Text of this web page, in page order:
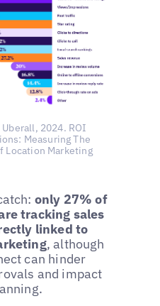
Uberall, 2024. ROI
Measuring The
Location Marketing
only 27% of
tracking sales
linked to
, although
can hinder
and impact